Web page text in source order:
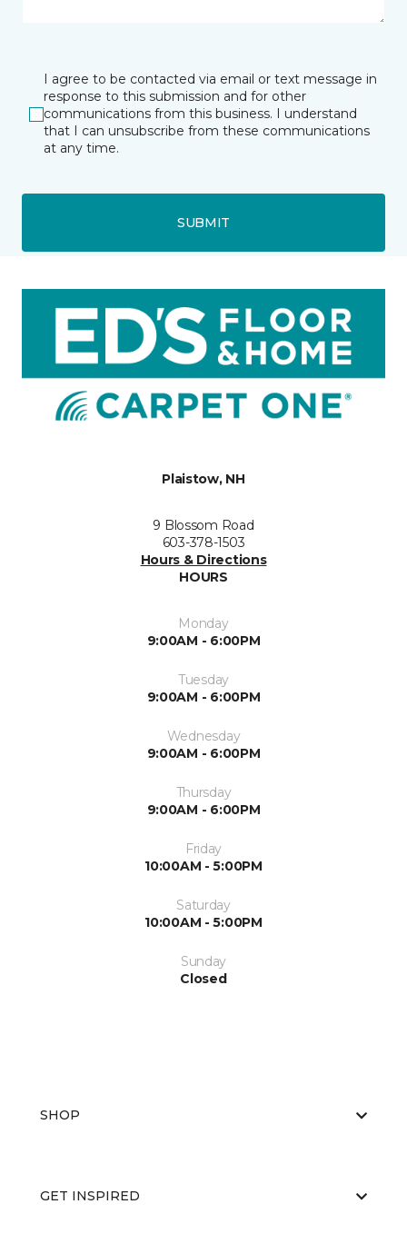
I agree to be contacted via email or text message in
response to this submission and for other
communications from this business. I understand
that I can unsubscribe from these communications
at any time.
SUBMIT
Plaistow, NH
9 Blossom Road
603-378-1503
Hours & Directions
HOURS
Monday
9:00AM - 6:00PM
Tuesday
9:00AM - 6:00PM
Wednesday
9:00AM - 6:00PM
Thursday
9:00AM - 6:00PM
Friday
10:00AM - 5:00PM
Saturday
10:00AM - 5:00PM
Sunday
Closed
SHOP
GET INSPIRED